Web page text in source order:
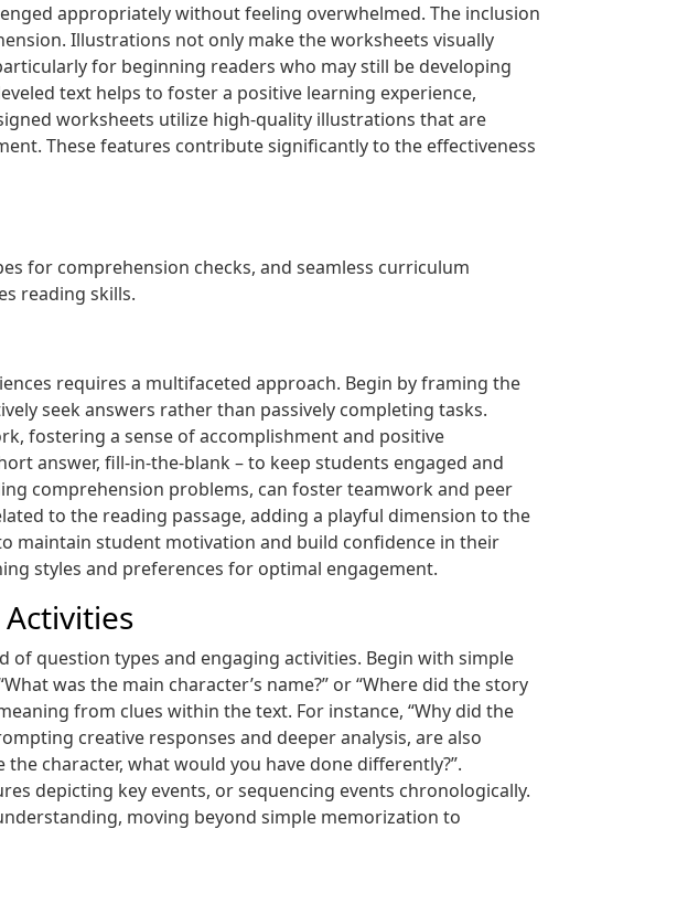
appropriately without feeling overwhelmed. The inclusion
Illustrations not only make the worksheets visually
for beginning readers who may still be developing
text helps to foster a positive learning experience,
worksheets utilize high-quality illustrations that are
These features contribute significantly to the effectiveness
for comprehension checks, and seamless curriculum
reading skills.
requires a multifaceted approach. Begin by framing the
seek answers rather than passively completing tasks.
fostering a sense of accomplishment and positive
answer, fill-in-the-blank – to keep students engaged and
comprehension problems, can foster teamwork and peer
to the reading passage, adding a playful dimension to the
maintain student motivation and build confidence in their
styles and preferences for optimal engagement.
question types and engaging activities. Begin with simple
was the main character’s name?” or “Where did the story
from clues within the text. For instance, “Why did the
creative responses and deeper analysis, are also
character, what would you have done differently?”.
depicting key events, or sequencing events chronologically.
moving beyond simple memorization to